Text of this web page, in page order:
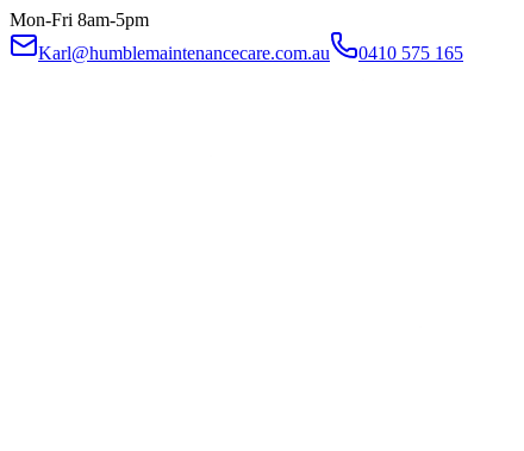
Mon-Fri 8am-5pm
Karl@humblemaintenancecare.com.au
0410 575 165